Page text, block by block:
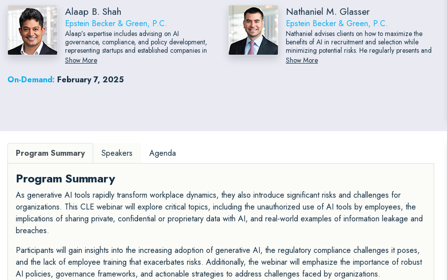
Alaap B. Shah
Epstein Becker & Green, P.C.
Alaap’s expertise includes advising on AI
governance, compliance, and policy development,
representing startups and established companies in
developing cutting-edge technology and data
platforms
Show More
Nathaniel M. Glasser
Epstein Becker & Green, P.C.
Nathaniel advises clients on how to maximize the
benefits of AI in recruitment and selection while
minimizing potential risks. He regularly presents and
collaborates with experts in the field of workplace AI,
and participated in the Better Business Bureau
Show More
On-Demand: February 7, 2025
Program Summary Speakers Agenda
Program Summary
As generative AI tools rapidly transform workplace dynamics, they also introduce significant risks and challenges for
organizations. This CLE webinar will explore critical topics, including the unauthorized use of AI tools by employees, the
implications of sharing private, confidential or proprietary data with AI, and real-world examples of information leakage and
breaches.
Participants will gain insights into the increasing adoption of generative AI, the regulatory compliance challenges it poses,
and the lack of employee training that exacerbates risks. Additionally, the webinar will emphasize the importance of robust
AI policies, governance frameworks, and actionable strategies to address challenges faced by organizations.